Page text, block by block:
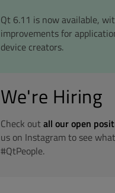
Qt 6.11 is now available,
improvements for
device creators.
We're Hiring
Check outall our open
us on Instagram to see
#QtPeople.